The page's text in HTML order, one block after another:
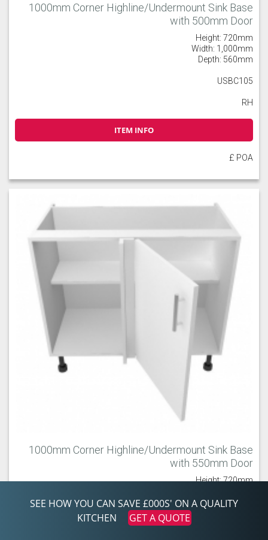
1000mm Corner Highline/Undermount Sink Base
with 500mm Door
Height: 720mm
Width: 1,000mm
Depth: 560mm
USBC105
RH
ITEM INFO
£ POA
1000mm Corner Highline/Undermount Sink Base
with 550mm Door
Height: 720mm
Depth: 560mm
SEE HOW YOU CAN SAVE £000S' ON A QUALITY
KITCHEN
GET A QUOTE